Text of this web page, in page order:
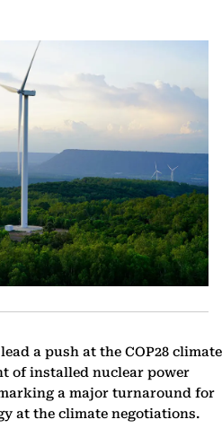
a push at the COP28 climate
of installed nuclear power
a major turnaround for
at the climate negotiations.